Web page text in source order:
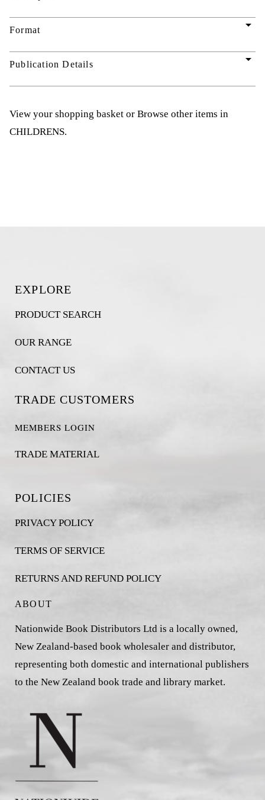
Format arrow_drop_down
Publication Details arrow_drop_down
View your shopping basket or Browse other items in
CHILDRENS.
EXPLORE
PRODUCT SEARCH
OUR RANGE
CONTACT US
TRADE CUSTOMERS
MEMBERS LOGIN
TRADE MATERIAL
POLICIES
PRIVACY POLICY
TERMS OF SERVICE
RETURNS AND REFUND POLICY
ABOUT
Nationwide Book Distributors Ltd is a locally owned,
New Zealand-based book wholesaler and distributor,
representing both domestic and international publishers
to the New Zealand book trade and library market.